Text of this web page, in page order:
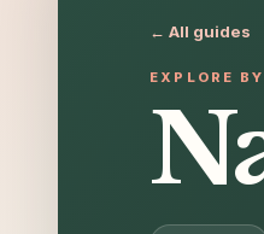
← All guides
EXPLORE